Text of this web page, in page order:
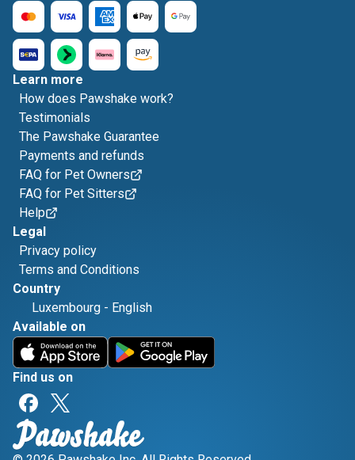
Learn more
How does Pawshake work?
Testimonials
The Pawshake Guarantee
Payments and refunds
FAQ for Pet Owners
FAQ for Pet Sitters
Help
Legal
Privacy policy
Terms and Conditions
Country
Luxembourg - English
Available on
Find us on